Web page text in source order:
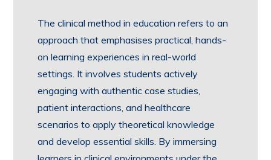
The clinical method in education refers to an
approach that emphasises practical, hands-
on learning experiences in real-world
settings. It involves students actively
engaging with authentic case studies,
patient interactions, and healthcare
scenarios to apply theoretical knowledge
and develop essential skills. By immersing